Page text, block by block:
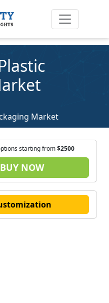
Market
starting from$2500
BUY NOW